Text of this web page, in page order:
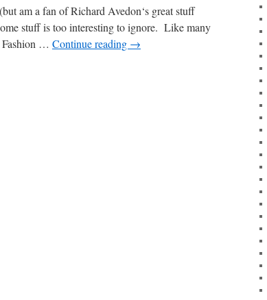
am a fan of Richard Avedon‘s great stuff
stuff is too interesting to ignore. Like many
Fashion … Continue reading →